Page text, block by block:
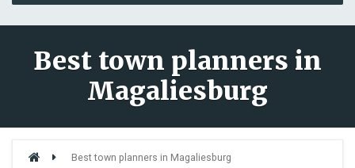
Best town planners in
Magaliesburg
Best town planners in Magaliesburg